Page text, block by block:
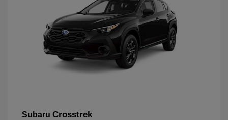
Subaru Crosstrek